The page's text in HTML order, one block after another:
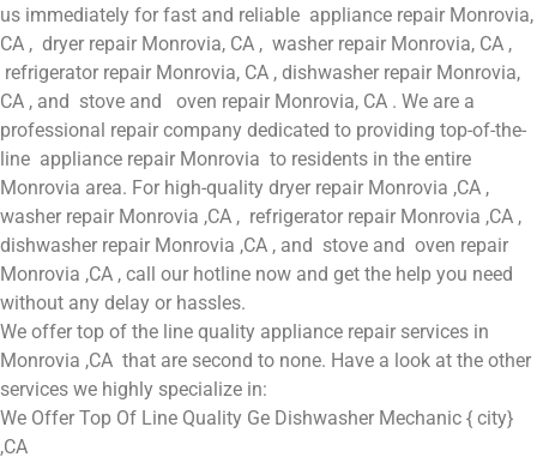
us immediately for fast and reliable appliance repair Monrovia,
CA , dryer repair Monrovia, CA , washer repair Monrovia, CA ,
refrigerator repair Monrovia, CA , dishwasher repair Monrovia,
CA , and stove and oven repair Monrovia, CA . We are a
professional repair company dedicated to providing top-of-the-
line appliance repair Monrovia to residents in the entire
Monrovia area. For high-quality dryer repair Monrovia ,CA ,
washer repair Monrovia ,CA , refrigerator repair Monrovia ,CA ,
dishwasher repair Monrovia ,CA , and stove and oven repair
Monrovia ,CA , call our hotline now and get the help you need
without any delay or hassles.
We offer top of the line quality appliance repair services in
Monrovia ,CA that are second to none. Have a look at the other
services we highly specialize in:
We Offer Top Of Line Quality Ge Dishwasher Mechanic { city}
,CA